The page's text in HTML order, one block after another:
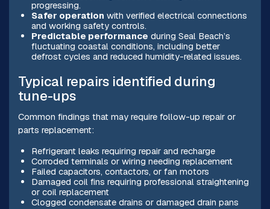
progressing.
Safer operation with verified electrical connections
and working safety controls.
Predictable performance during Seal Beach’s
fluctuating coastal conditions, including better
defrost cycles and reduced humidity-related issues.
Typical repairs identified during
tune-ups
Common findings that may require follow-up repair or
parts replacement:
Refrigerant leaks requiring repair and recharge
Corroded terminals or wiring needing replacement
Failed capacitors, contactors, or fan motors
Damaged coil fins requiring professional straightening
or coil replacement
Clogged condensate drains or damaged drain pans